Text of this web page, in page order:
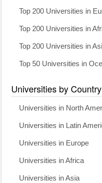
Top 200 Universities in
Top 200 Universities in
Top 200 Universities in
Top 50 Universities in
Universities by Country
Universities in North
Universities in Latin
Universities in Europe
Universities in Africa
Universities in Asia